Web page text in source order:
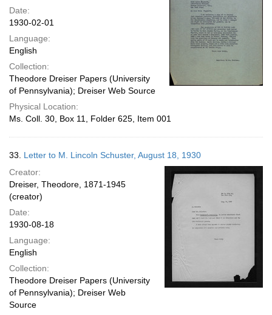
Date:
1930-02-01
Language:
English
Collection:
Theodore Dreiser Papers (University
of Pennsylvania); Dreiser Web Source
Physical Location:
Ms. Coll. 30, Box 11, Folder 625, Item 001
33. Letter to M. Lincoln Schuster, August 18, 1930
Creator:
Dreiser, Theodore, 1871-1945
(creator)
Date:
1930-08-18
Language:
English
Collection:
Theodore Dreiser Papers (University
of Pennsylvania); Dreiser Web
Source